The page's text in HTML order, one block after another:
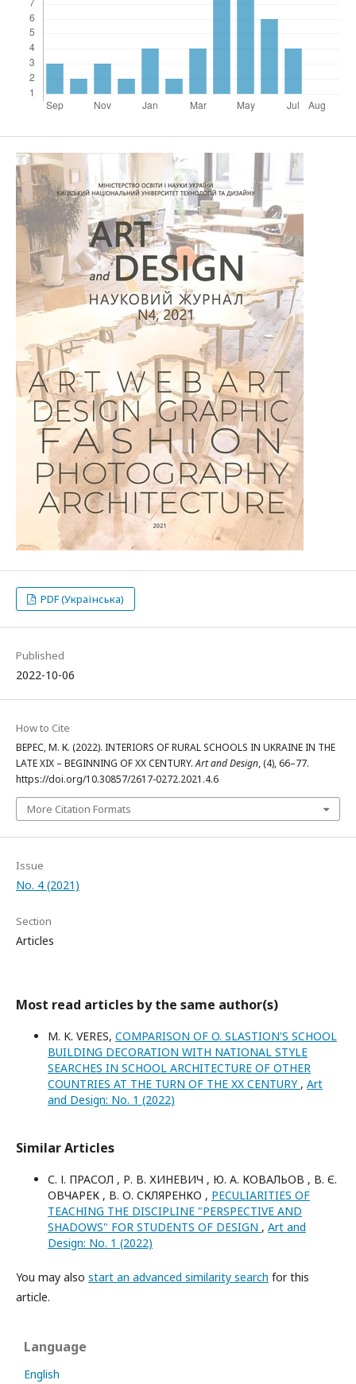
PDF (Українська)
Published
2022-10-06
How to Cite
ВЕРЕС, М. К. (2022). INTERIORS OF RURAL SCHOOLS IN UKRAINE IN THE
LATE XIX – BEGINNING OF XX CENTURY.Art and Design, (4), 66–77.
https://doi.org/10.30857/2617-0272.2021.4.6
More Citation Formats
Issue
No. 4 (2021)
Section
Articles
Most read articles by the same author(s)
M. K. VERES, COMPARISON OF O. SLASTION'S SCHOOL
BUILDING DECORATION WITH NATIONAL STYLE
SEARCHES IN SCHOOL ARCHITECTURE OF OTHER
COUNTRIES AT THE TURN OF THE XX CENTURY , Art
and Design: No. 1 (2022)
Similar Articles
С. І. ПРАСОЛ , Р. В. ХИНЕВИЧ , Ю. А. КОВАЛЬОВ , В. Є.
ОВЧАРЕК , В. О. СКЛЯРЕНКО , PECULIARITIES OF
TEACHING THE DISCIPLINE "PERSPECTIVE AND
SHADOWS" FOR STUDENTS OF DESIGN , Art and
Design: No. 1 (2022)
You may also start an advanced similarity search for this
article.
Language
English